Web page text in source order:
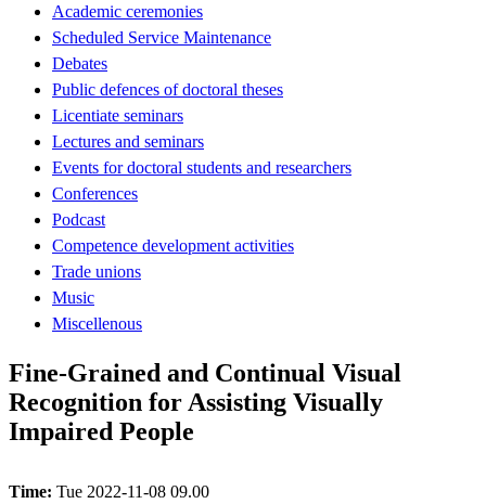
Academic ceremonies
Scheduled Service Maintenance
Debates
Public defences of doctoral theses
Licentiate seminars
Lectures and seminars
Events for doctoral students and researchers
Conferences
Podcast
Competence development activities
Trade unions
Music
Miscellenous
Fine-Grained and Continual Visual
Recognition for Assisting Visually
Impaired People
Time: Tue 2022-11-08 09.00